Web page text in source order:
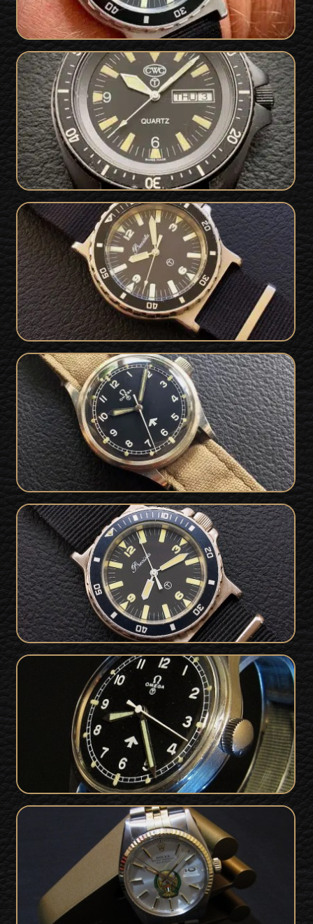
CWC SBS 94 SOLD
Excellent Royal Navy British Military
Issued Precista 1989SOLD
Rare 1953 British Military Issued
Omega 53 RAF WatchSOLD
Superb Royal Navy British Military
Issued Precista 1989SOLD
Military Issued Omega RAF Watch
1953 For SaleSOLD
Rolex Datejust For Sale - Rare UAE
Military Issue 1978SOLD